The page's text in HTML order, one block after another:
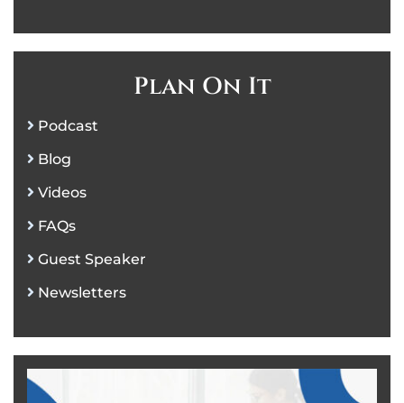
Plan On It
Podcast
Blog
Videos
FAQs
Guest Speaker
Newsletters